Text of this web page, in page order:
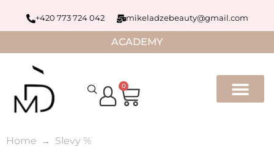
+420 773 724 042 mikeladzebeauty@gmail.com
ACADEMY
0
Home Slevy %